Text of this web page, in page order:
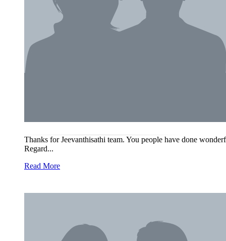
Thanks for Jeevanthisathi team. You people have done
Regard...
Read More